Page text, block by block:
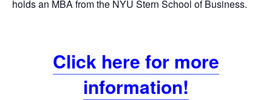
holds an MBA from the NYU Stern School of Business.
Click here for more
information!